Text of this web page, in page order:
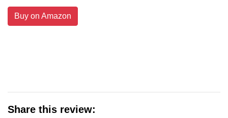
Buy on Amazon
Share this review: